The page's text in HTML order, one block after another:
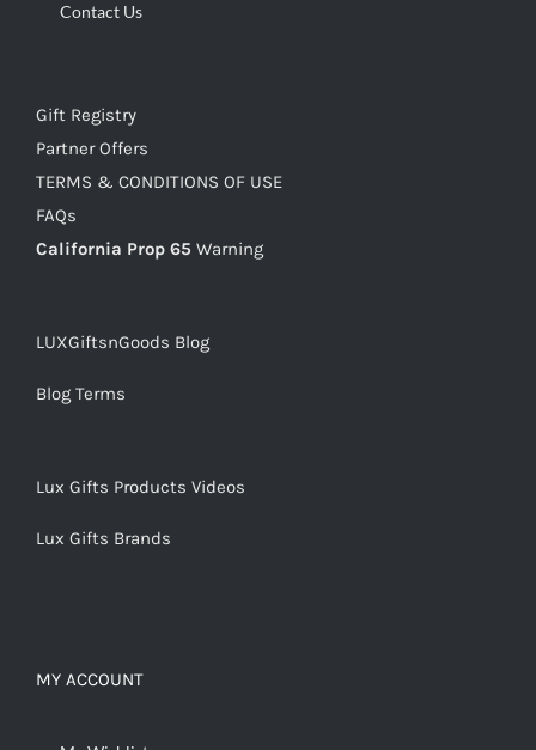
Contact Us
Gift Registry
Partner Offers
TERMS & CONDITIONS OF USE
FAQs
California Prop 65 Warning
LUXGiftsnGoods Blog
Blog Terms
Lux Gifts Products Videos
Lux Gifts Brands
MY ACCOUNT